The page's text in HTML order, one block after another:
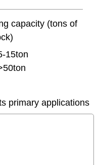
capacity (tons of
15ton
primary applications